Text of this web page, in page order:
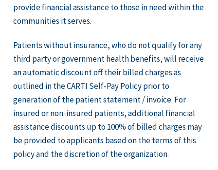
provide financial assistance to those in need within the
communities it serves.
Patients without insurance, who do not qualify for any
third party or government health benefits, will receive
an automatic discount off their billed charges as
outlined in the CARTI Self-Pay Policy prior to
generation of the patient statement / invoice. For
insured or non-insured patients, additional financial
assistance discounts up to 100% of billed charges may
be provided to applicants based on the terms of this
policy and the discretion of the organization.